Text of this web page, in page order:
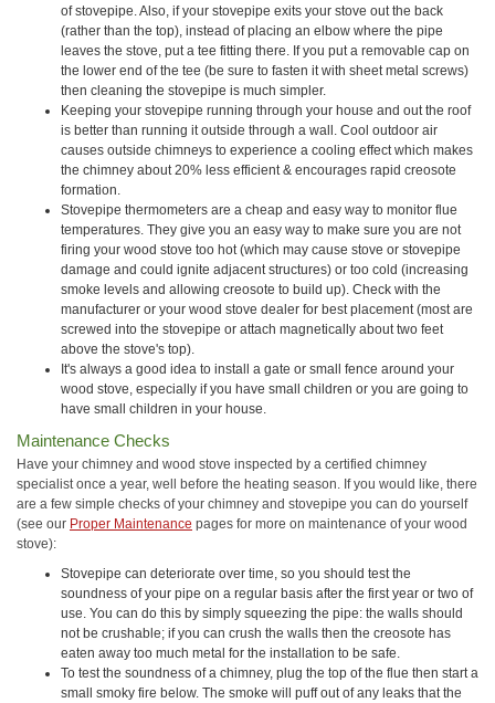
of stovepipe. Also, if your stovepipe exits your stove out the back
(rather than the top), instead of placing an elbow where the pipe
leaves the stove, put a tee fitting there. If you put a removable cap on
the lower end of the tee (be sure to fasten it with sheet metal screws)
then cleaning the stovepipe is much simpler.
Keeping your stovepipe running through your house and out the roof
is better than running it outside through a wall. Cool outdoor air
causes outside chimneys to experience a cooling effect which makes
the chimney about 20% less efficient & encourages rapid creosote
formation.
Stovepipe thermometers are a cheap and easy way to monitor flue
temperatures. They give you an easy way to make sure you are not
firing your wood stove too hot (which may cause stove or stovepipe
damage and could ignite adjacent structures) or too cold (increasing
smoke levels and allowing creosote to build up). Check with the
manufacturer or your wood stove dealer for best placement (most are
screwed into the stovepipe or attach magnetically about two feet
above the stove's top).
It's always a good idea to install a gate or small fence around your
wood stove, especially if you have small children or you are going to
have small children in your house.
Maintenance Checks
Have your chimney and wood stove inspected by a certified chimney
specialist once a year, well before the heating season. If you would like, there
are a few simple checks of your chimney and stovepipe you can do yourself
(see our Proper Maintenance pages for more on maintenance of your wood
stove):
Stovepipe can deteriorate over time, so you should test the
soundness of your pipe on a regular basis after the first year or two of
use. You can do this by simply squeezing the pipe: the walls should
not be crushable; if you can crush the walls then the creosote has
eaten away too much metal for the installation to be safe.
To test the soundness of a chimney, plug the top of the flue then start a
small smoky fire below. The smoke will puff out of any leaks that the